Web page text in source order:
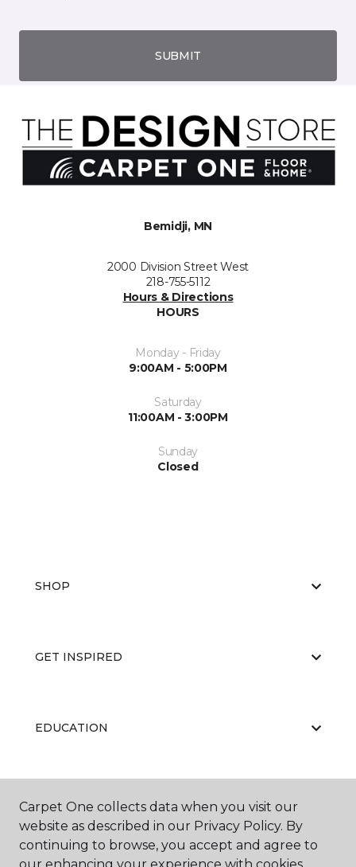
SUBMIT
Bemidji, MN
2000 Division Street West
218-755-5112
Hours & Directions
HOURS
Monday - Friday
9:00AM - 5:00PM
Saturday
11:00AM - 3:00PM
Sunday
Closed
SHOP
GET INSPIRED
EDUCATION
ABOUT US
Carpet One collects data when you visit our
website as described in our Privacy Policy. By
continuing to browse, you accept and agree to